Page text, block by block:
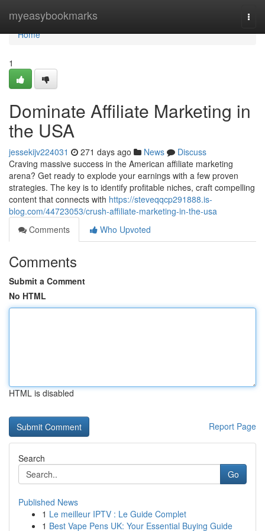
myeasybookmarks
Home
Home
1
Dominate Affiliate Marketing in
the USA
jessekijv224031 271 days ago News
Discuss
Craving massive success in the American affiliate marketing
arena? Get ready to explode your earnings with a few proven
strategies. The key is to identify profitable niches, craft compelling
content that connects with https://steveqqcp291888.is-
blog.com/44723053/crush-affiliate-marketing-in-the-usa
Comments
Who Upvoted
Comments
Submit a Comment
No HTML
HTML is disabled
Report Page
Search
Go
Published News
1 Le meilleur IPTV : Le Guide Complet
1 Best Vape Pens UK: Your Essential Buying Guide